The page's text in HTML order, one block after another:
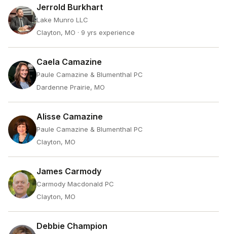
Jerrold Burkhart
Lake Munro LLC
Clayton, MO · 9 yrs experience
Caela Camazine
Paule Camazine & Blumenthal PC
Dardenne Prairie, MO
Alisse Camazine
Paule Camazine & Blumenthal PC
Clayton, MO
James Carmody
Carmody Macdonald PC
Clayton, MO
Debbie Champion